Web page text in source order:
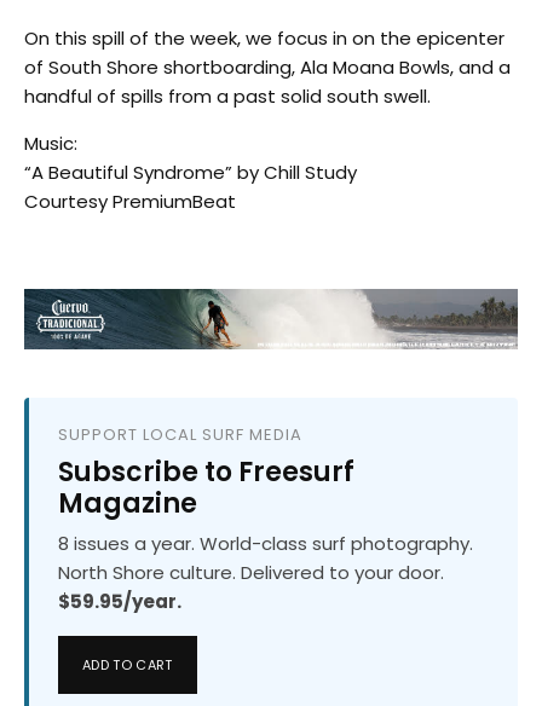
On this spill of the week, we focus in on the epicenter
of South Shore shortboarding, Ala Moana Bowls, and a
handful of spills from a past solid south swell.
Music:
“A Beautiful Syndrome” by Chill Study
Courtesy PremiumBeat
SUPPORT LOCAL SURF MEDIA
Subscribe to Freesurf
Magazine
8 issues a year. World-class surf photography.
North Shore culture. Delivered to your door.
$59.95/year.
ADD TO CART